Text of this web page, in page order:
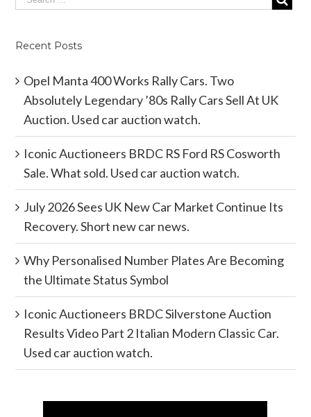
Recent Posts
Opel Manta 400 Works Rally Cars. Two
Absolutely Legendary ’80s Rally Cars Sell At UK
Auction. Used car auction watch.
Iconic Auctioneers BRDC RS Ford RS Cosworth
Sale. What sold. Used car auction watch.
July 2026 Sees UK New Car Market Continue Its
Recovery. Short new car news.
Why Personalised Number Plates Are Becoming
the Ultimate Status Symbol
Iconic Auctioneers BRDC Silverstone Auction
Results Video Part 2 Italian Modern Classic Car.
Used car auction watch.